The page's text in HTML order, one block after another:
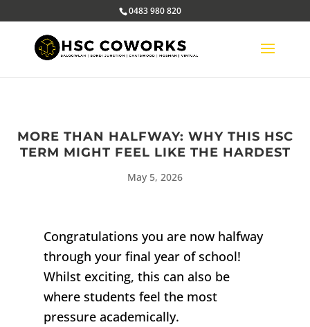
0483 980 820
MORE THAN HALFWAY: WHY THIS HSC
TERM MIGHT FEEL LIKE THE HARDEST
May 5, 2026
Congratulations you are now halfway
through your final year of school!
Whilst exciting, this can also be
where students feel the most
pressure academically.